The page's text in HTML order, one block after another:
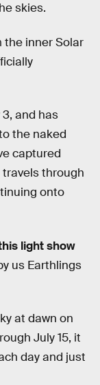
skies.
the inner Solar
and has
the naked
captured
through
onto
light show
us Earthlings
at dawn on
July 15, it
day and just